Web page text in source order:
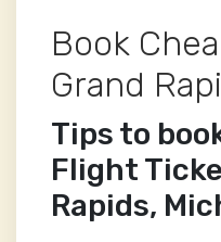
Book
Grand
Tips to
Flight
Rapids,